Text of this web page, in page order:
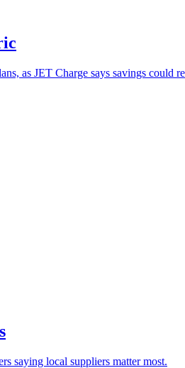
as JET Charge says savings could
saying local suppliers matter most.